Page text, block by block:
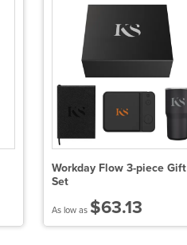
Workday Flow 3-piece Gift
Set
As low as $63.13